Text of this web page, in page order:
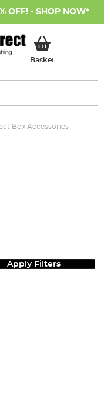
OFF! - SHOP NOW*
BasketMy Basket
Box Accessories
Apply Filters